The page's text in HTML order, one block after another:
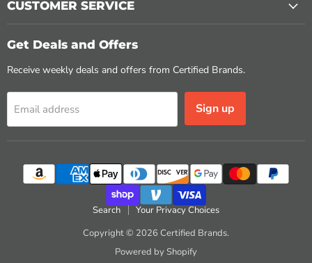
CUSTOMER SERVICE
Get Deals and Offers
Receive weekly deals and offers from Certified Brands.
Email address Sign up
Search
Your Privacy Choices
Copyright © 2026 Certified Brands.
Powered by Shopify